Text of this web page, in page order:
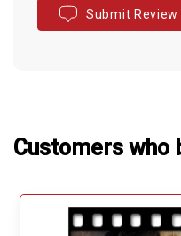
Submit Review
Customers who